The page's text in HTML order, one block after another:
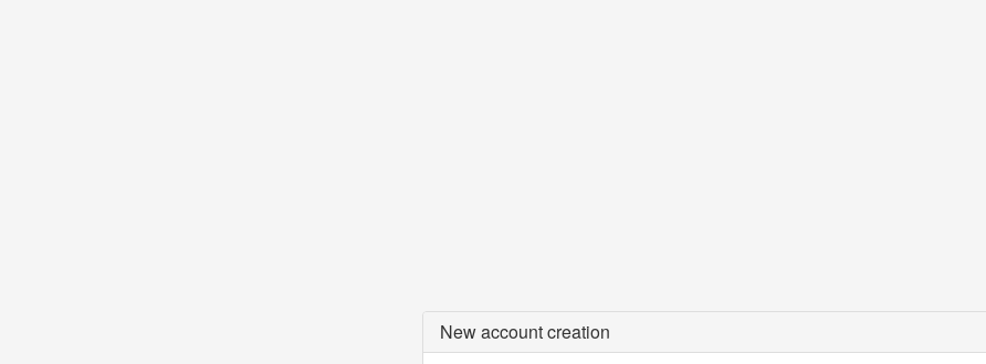
New account creation